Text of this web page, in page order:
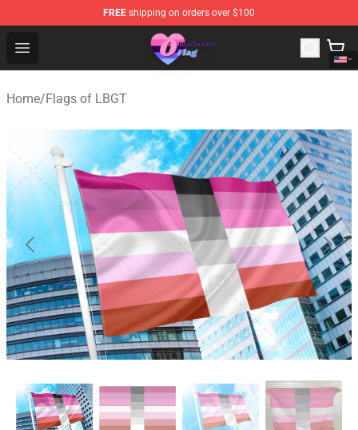
FREE shipping on orders over $100
Open menu
Omnisexual Flag Store - The Best Store of Omnisexual
Home/Flags of LBGT